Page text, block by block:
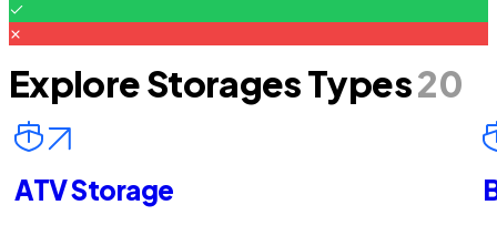
Explore Storages Types20
ATV Storage